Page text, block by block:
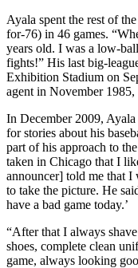
Ayala spent the rest of
for-76) in 46 games.
years old. I was a low-
fights!” His last big-
Exhibition Stadium on
agent in November 1985,
In December 2009,
for stories about his
part of his approach to
taken in Chicago that I
announcer] told me that I
to take the picture. He
have a bad game today.’
“After that I always
shoes, complete clean
game, always looking